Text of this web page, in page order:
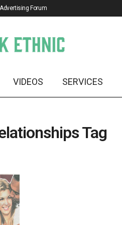
Forum
VIDEOS SERVICES
Tag